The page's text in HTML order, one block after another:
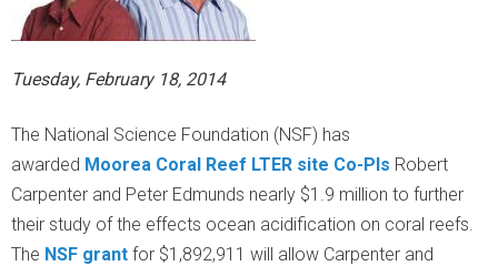
L
T
E
R
Tuesday, February 18, 2014
The National Science Foundation (NSF) has
awarded Moorea Coral Reef LTER site Co-PIs Robert
Carpenter and Peter Edmunds nearly $1.9 million to further
their study of the effects ocean acidification on coral reefs.
The NSF grant for $1,892,911 will allow Carpenter and